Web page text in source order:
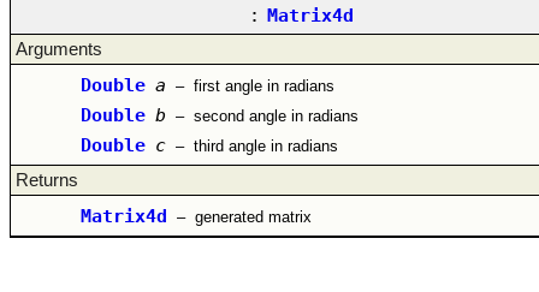
: Matrix4d
Arguments
Double a – first angle in radians
Double b – second angle in radians
Double c – third angle in radians
Returns
Matrix4d – generated matrix